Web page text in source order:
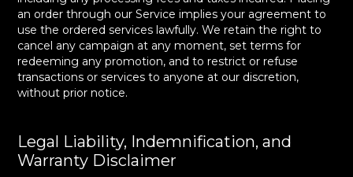
an order through our Service implies your agreement to
use the ordered services lawfully. We retain the right to
cancel any campaign at any moment, set terms for
redeeming any promotion, and to restrict or refuse
transactions or services to anyone at our discretion,
without prior notice.
Legal Liability, Indemnification, and
Warranty Disclaimer